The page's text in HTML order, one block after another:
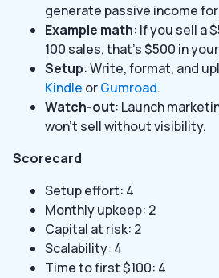
generate passive income
Example math: If you sell a
100 sales, that’s $500 in
Setup: Write, format, and
Kindle orGumroad.
Watch-out: Launch
won’t sell without visibility.
Scorecard
Setup effort: 4
Monthly upkeep: 2
Capital at risk: 2
Scalability: 4
Time to first $100: 4